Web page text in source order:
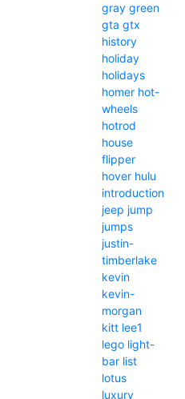
gray green
gta gtx
history
holiday
holidays
homer hot-
wheels
hotrod
house
flipper
hover hulu
introduction
jeep jump
jumps
justin-
timberlake
kevin
kevin-
morgan
kitt lee1
lego light-
bar list
lotus
luxury